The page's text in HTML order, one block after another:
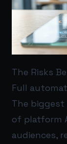
The Risks
Full
The
of platform
audiences,